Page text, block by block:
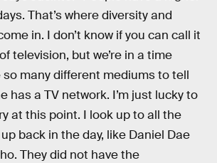
That’s where diversity and
in. I don’t know if you can call it
television, but we’re in a time
many different mediums to tell
has a TV network. I’m just lucky to
at this point. I look up to all the
back in the day, like Daniel Dae
They did not have the